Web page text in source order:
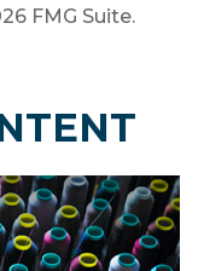
FMG Suite.